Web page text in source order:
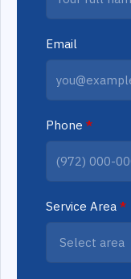
Email
Phone *
Service Area *